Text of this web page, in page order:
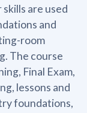
are used
and
room
The course
Final Exam,
lessons and
foundations,